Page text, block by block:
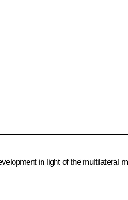
in light of the multilateral